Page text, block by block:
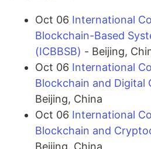
Oct 06 International
Blockchain-Based
(ICBBSB) - Beijing,
Oct 06 International
Blockchain and Digital
Beijing, China
Oct 06 International
Blockchain and
Beijing, China